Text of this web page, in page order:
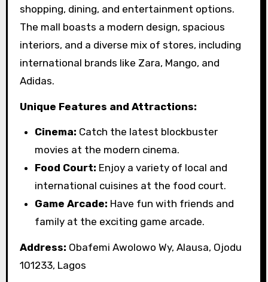
shopping, dining, and entertainment options.
The mall boasts a modern design, spacious
interiors, and a diverse mix of stores, including
international brands like Zara, Mango, and
Adidas.
Unique Features and Attractions:
Cinema: Catch the latest blockbuster
movies at the modern cinema.
Food Court: Enjoy a variety of local and
international cuisines at the food court.
Game Arcade: Have fun with friends and
family at the exciting game arcade.
Address: Obafemi Awolowo Wy, Alausa, Ojodu
101233, Lagos